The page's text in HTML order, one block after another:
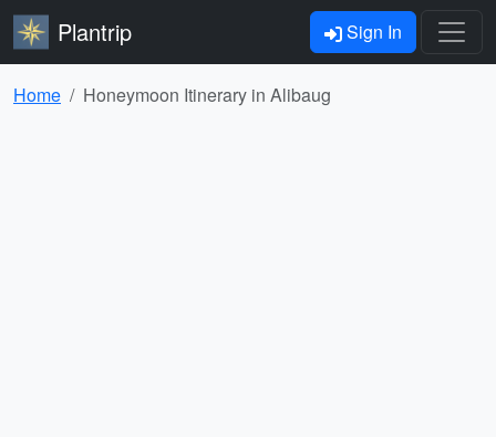
Plantrip Sign In
Home Honeymoon Itinerary in Alibaug